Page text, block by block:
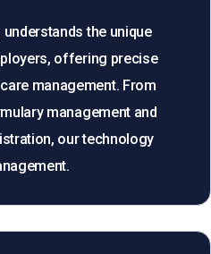
the unique
offering precise
management. From
management and
our technology